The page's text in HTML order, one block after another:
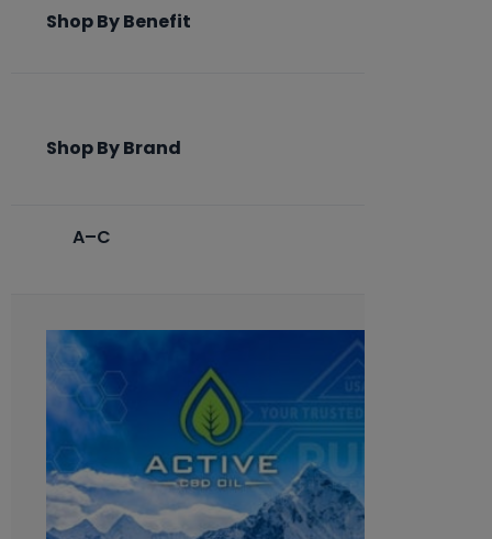
Shop By Benefit
Shop By Brand
A–C